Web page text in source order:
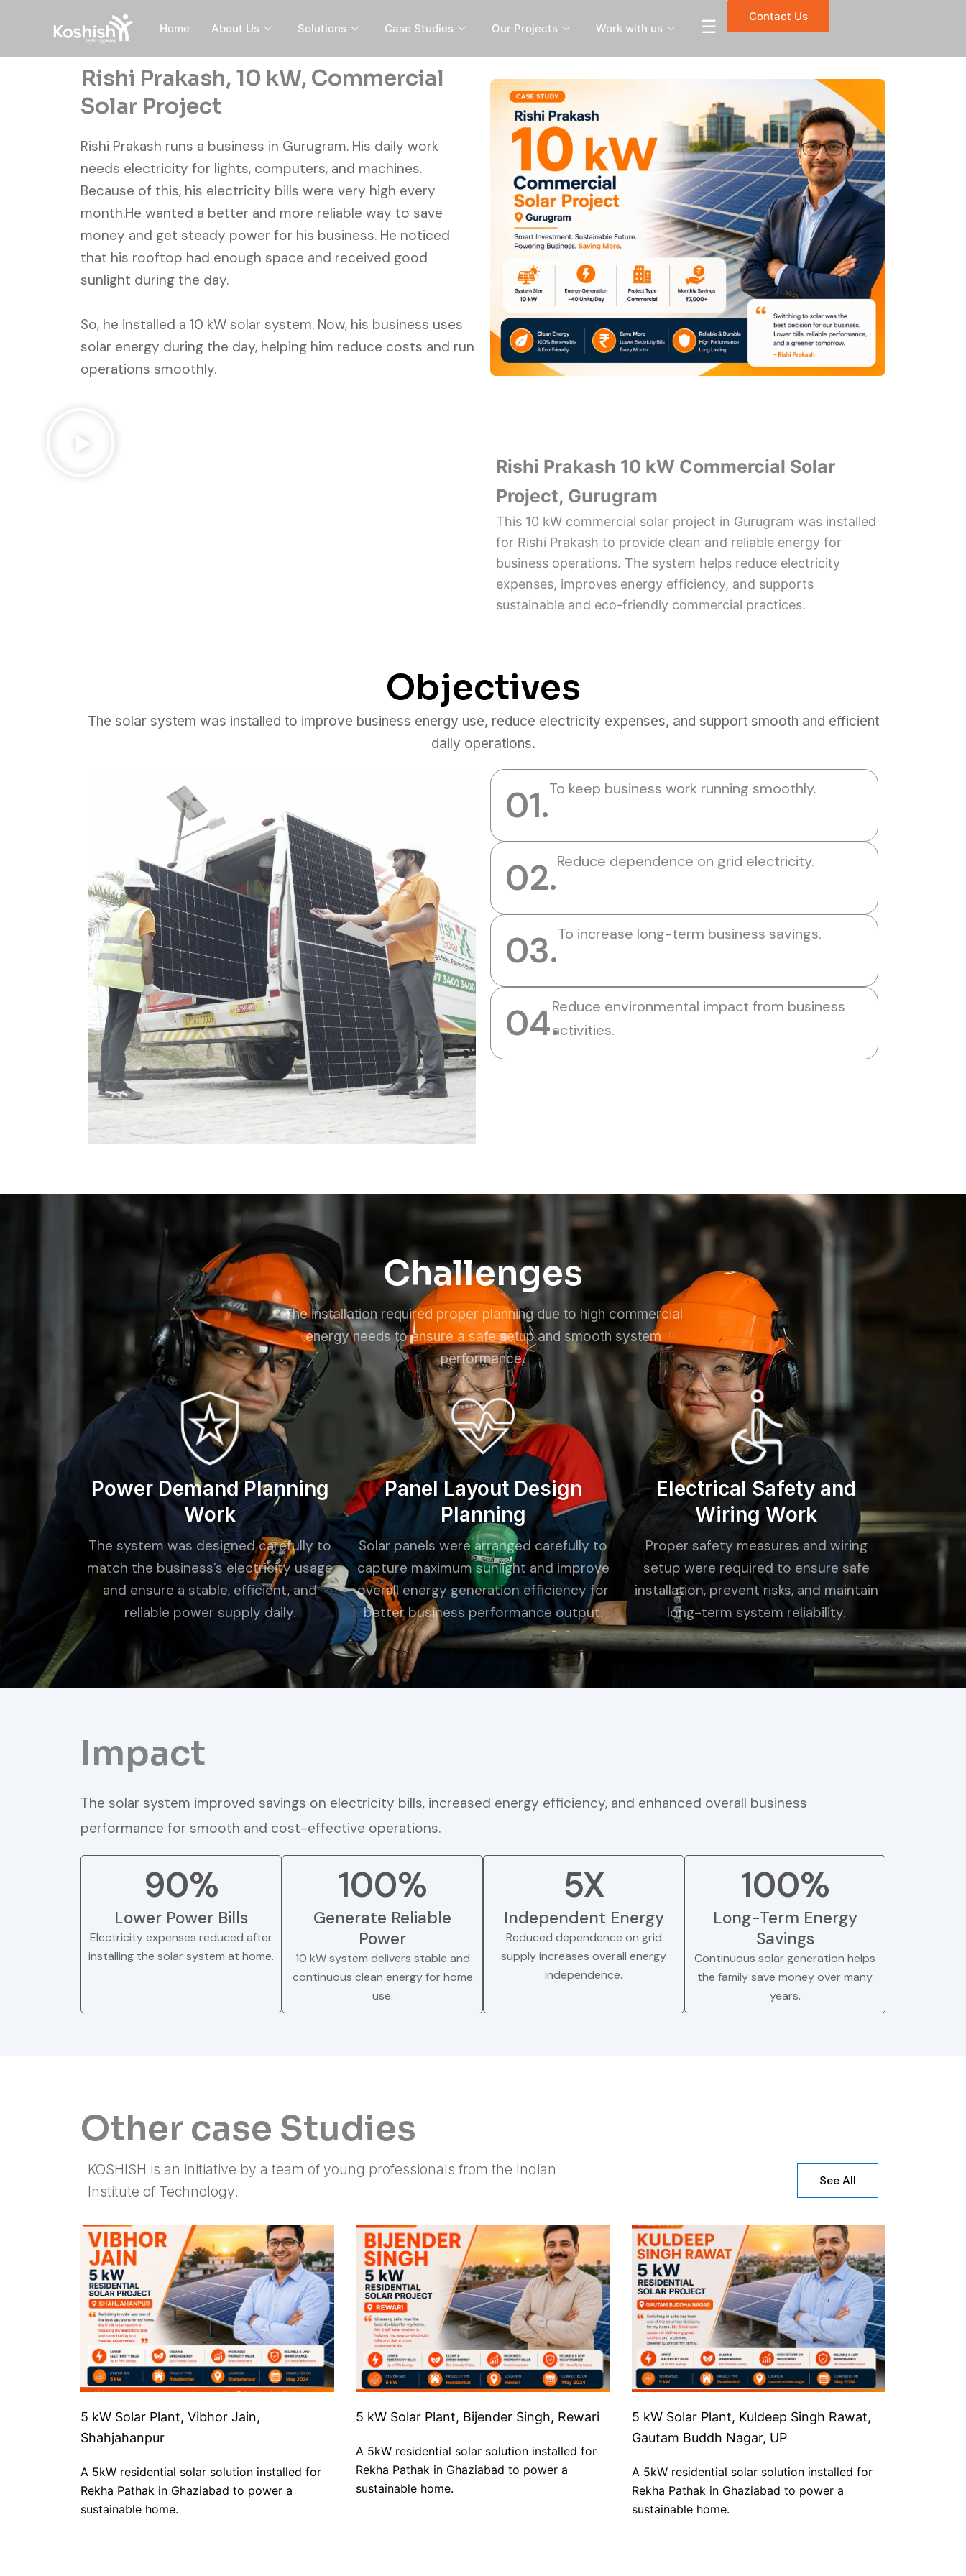
Home About Us Solutions Case Studies Our Projects Work with us ☰ Contact Us
Rishi Prakash, 10 kW, Commercial
Solar Project
Rishi Prakash runs a business in Gurugram. His daily work
needs electricity for lights, computers, and machines.
Because of this, his electricity bills were very high every
month.He wanted a better and more reliable way to save
money and get steady power for his business. He noticed
that his rooftop had enough space and received good
sunlight during the day.
So, he installed a 10 kW solar system. Now, his business uses
solar energy during the day, helping him reduce costs and run
operations smoothly.
Rishi Prakash 10 kW Commercial Solar
Project, Gurugram
This 10 kW commercial solar project in Gurugram was installed
for Rishi Prakash to provide clean and reliable energy for
business operations. The system helps reduce electricity
expenses, improves energy efficiency, and supports
sustainable and eco-friendly commercial practices.
Objectives
The solar system was installed to improve business energy use, reduce electricity expenses, and support smooth and efficient
daily operations.
01.To keep business work running smoothly.
02.Reduce dependence on grid electricity.
03.To increase long-term business savings.
04.Reduce environmental impact from business
activities.
Challenges
The installation required proper planning due to high commercial
energy needs to ensure a safe setup and smooth system
performance.
Power Demand Planning
Work
The system was designed carefully to
match the business’s electricity usage
and ensure a stable, efficient, and
reliable power supply daily.
Panel Layout Design
Planning
Solar panels were arranged carefully to
capture maximum sunlight and improve
overall energy generation efficiency for
better business performance output.
Electrical Safety and
Wiring Work
Proper safety measures and wiring
setup were required to ensure safe
installation, prevent risks, and maintain
long-term system reliability.
Impact
The solar system improved savings on electricity bills, increased energy efficiency, and enhanced overall business
performance for smooth and cost-effective operations.
90%
Lower Power Bills
Electricity expenses reduced after
installing the solar system at home.
100%
Generate Reliable
Power
10 kW system delivers stable and
continuous clean energy for home
use.
5X
Independent Energy
Reduced dependence on grid
supply increases overall energy
independence.
100%
Long-Term Energy
Savings
Continuous solar generation helps
the family save money over many
years.
Other case Studies
KOSHISH is an initiative by a team of young professionals from the Indian
Institute of Technology.
See All
5 kW Solar Plant, Vibhor Jain,
Shahjahanpur
A 5kW residential solar solution installed for
Rekha Pathak in Ghaziabad to power a
sustainable home.
5 kW Solar Plant, Bijender Singh, Rewari
A 5kW residential solar solution installed for
Rekha Pathak in Ghaziabad to power a
sustainable home.
5 kW Solar Plant, Kuldeep Singh Rawat,
Gautam Buddh Nagar, UP
A 5kW residential solar solution installed for
Rekha Pathak in Ghaziabad to power a
sustainable home.